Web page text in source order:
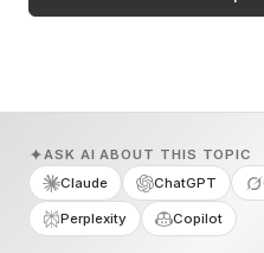
ASK AI ABOUT THIS TOPIC
Claude
ChatGPT
Perplexity Copilot